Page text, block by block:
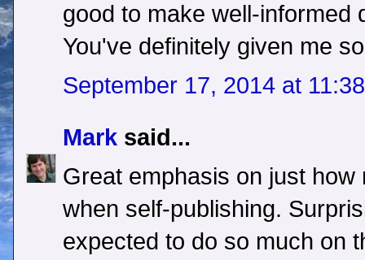
good to make well-informed
You've definitely given me
September 17, 2014 at
Mark said...
Great emphasis on just
when self-publishing.
expected to do so much on